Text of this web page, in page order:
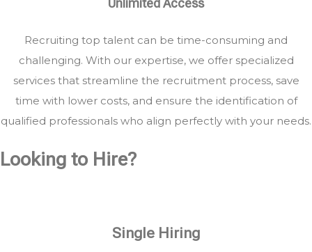
Unlimited Access
Recruiting top talent can be time-consuming and
challenging. With our expertise, we offer specialized
services that streamline the recruitment process, save
time with lower costs, and ensure the identification of
qualified professionals who align perfectly with your needs.
Looking to Hire?
Single Hiring